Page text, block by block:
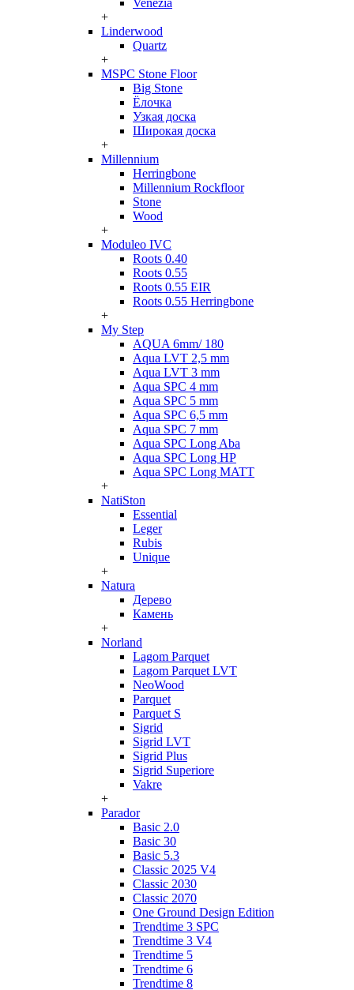
Venezia
+
Linderwood
Quartz
+
MSPC Stone Floor
Big Stone
Ёлочка
Узкая доска
Широкая доска
+
Millennium
Herringbone
Millennium Rockfloor
Stone
Wood
+
Moduleo IVC
Roots 0.40
Roots 0.55
Roots 0.55 EIR
Roots 0.55 Herringbone
+
My Step
AQUA 6mm/ 180
Aqua LVT 2,5 mm
Aqua LVT 3 mm
Aqua SPC 4 mm
Aqua SPC 5 mm
Aqua SPC 6,5 mm
Aqua SPC 7 mm
Aqua SPC Long Aba
Aqua SPC Long HP
Aqua SPC Long MATT
+
NatiSton
Essential
Leger
Rubis
Unique
+
Natura
Дерево
Камень
+
Norland
Lagom Parquet
Lagom Parquet LVT
NeoWood
Parquet
Parquet S
Sigrid
Sigrid LVT
Sigrid Plus
Sigrid Superiore
Vakre
+
Parador
Basic 2.0
Basic 30
Basic 5.3
Classic 2025 V4
Classic 2030
Classic 2070
One Ground Design Edition
Trendtime 3 SPC
Trendtime 3 V4
Trendtime 5
Trendtime 6
Trendtime 8